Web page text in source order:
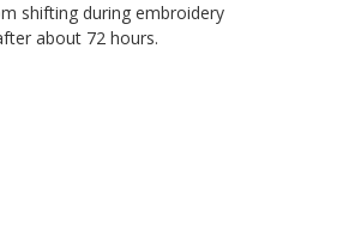
shifting during embroidery
about 72 hours.